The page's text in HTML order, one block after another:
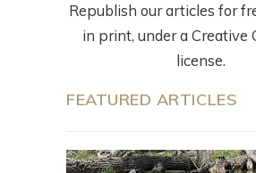
Republish our articles for
in print, under a Creative
license.
FEATURED ARTICLES